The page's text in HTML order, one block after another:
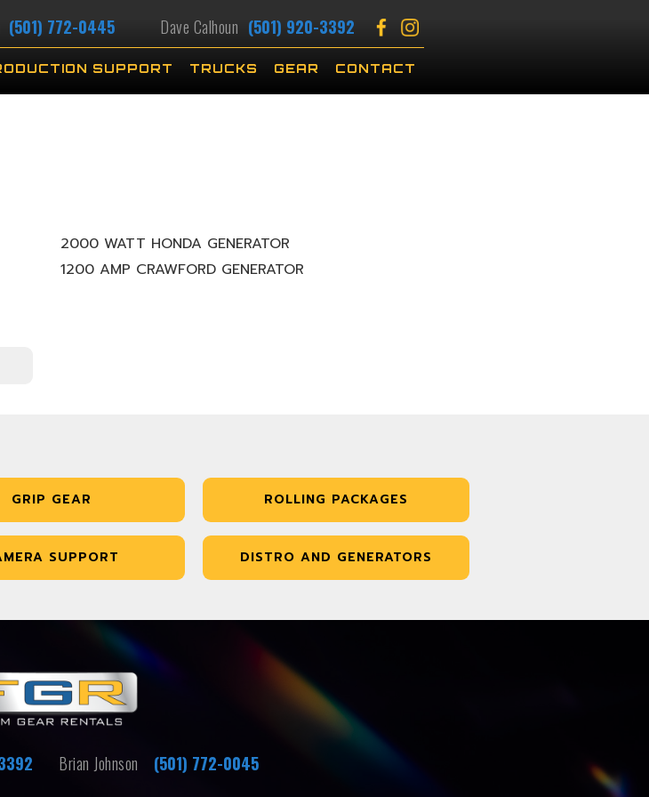
(501) 772-0445 Dave Calhoun (501) 920-3392
SUPPORT TRUCKS GEAR CONTACT
2000 WATT HONDA GENERATOR
1200 AMP CRAWFORD GENERATOR
GRIP GEAR ROLLING PACKAGES
SUPPORT DISTRO AND GENERATORS
Brian Johnson (501) 772-0045